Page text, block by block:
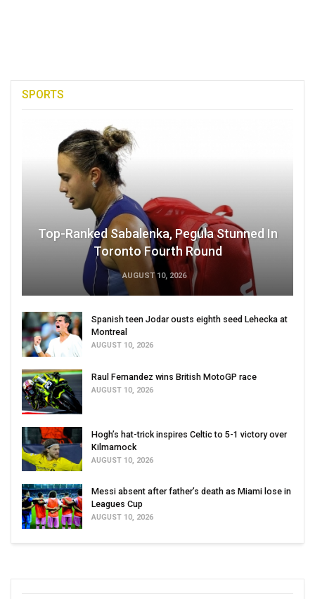
SPORTS
Top-Ranked Sabalenka, Pegula Stunned In
Toronto Fourth Round
AUGUST 10, 2026
Spanish teen Jodar ousts eighth seed Lehecka at
Montreal
AUGUST 10, 2026
Raul Fernandez wins British MotoGP race
AUGUST 10, 2026
Hogh’s hat-trick inspires Celtic to 5-1 victory over
Kilmarnock
AUGUST 10, 2026
Messi absent after father’s death as Miami lose in
Leagues Cup
AUGUST 10, 2026